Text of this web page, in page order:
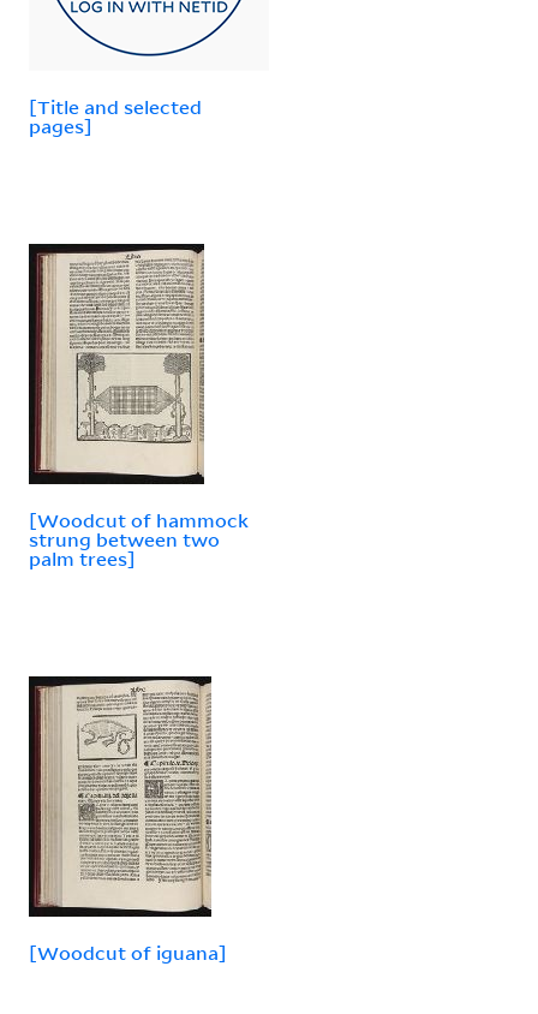
[Title and selected
pages]
[Woodcut of hammock
strung between two
palm trees]
[Woodcut of iguana]